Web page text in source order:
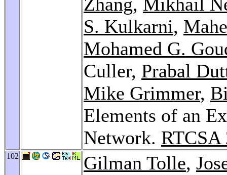
S. Kulkarni,
Mohamed G.
Culler, Prabal
Mike Grimmer,
Elements of an
Network. RTCSA
102 Gilman Tolle,